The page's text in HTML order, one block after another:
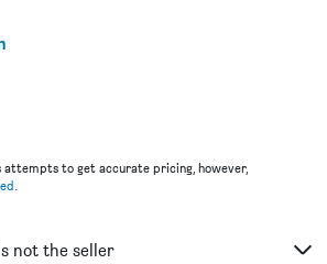
attempts to get accurate pricing, however,
.
not the seller